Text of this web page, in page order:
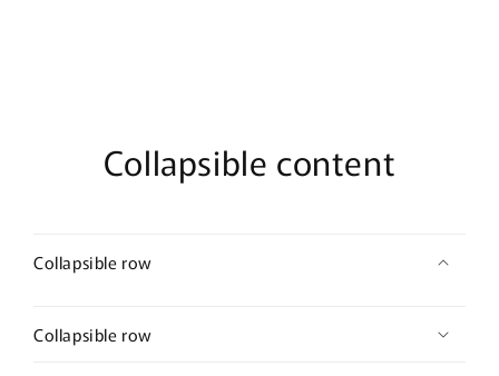
Collapsible content
Collapsible row
Collapsible row